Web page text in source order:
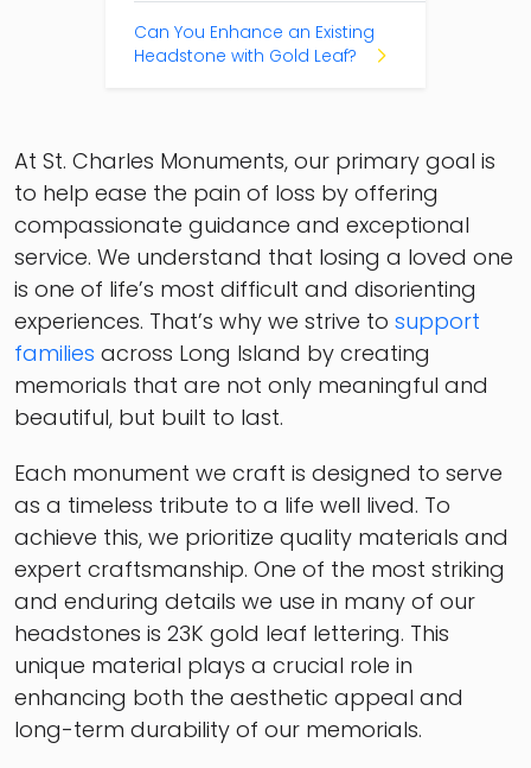
Can You Enhance an Existing
Headstone with Gold Leaf?
At St. Charles Monuments, our primary goal is
to help ease the pain of loss by offering
compassionate guidance and exceptional
service. We understand that losing a loved one
is one of life’s most difficult and disorienting
experiences. That’s why we strive to support
families across Long Island by creating
memorials that are not only meaningful and
beautiful, but built to last.
Each monument we craft is designed to serve
as a timeless tribute to a life well lived. To
achieve this, we prioritize quality materials and
expert craftsmanship. One of the most striking
and enduring details we use in many of our
headstones is 23K gold leaf lettering. This
unique material plays a crucial role in
enhancing both the aesthetic appeal and
long-term durability of our memorials.